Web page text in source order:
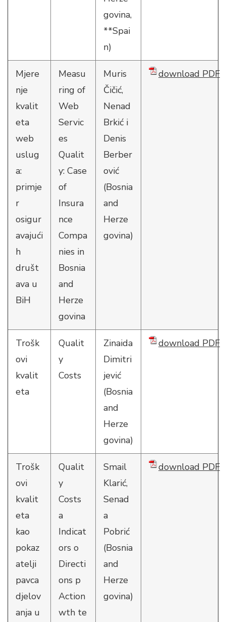
govina,
**Spai
n)
Mjere
nje
kvalit
eta
web
uslug
a:
primje
r
osigur
avajući
h
društ
ava u
BiH
Measu
ring of
Web
Servic
es
Qualit
y: Case
of
Insura
nce
Compa
nies in
Bosnia
and
Herze
govina
Muris
Čičić,
Nenad
Brkić i
Denis
Berber
ović
(Bosnia
and
Herze
govina)
download PDF
Trošk
ovi
kvalit
eta
Qualit
y
Costs
Zinaida
Dimitri
jević
(Bosnia
and
Herze
govina)
download PDF
Trošk
ovi
kvalit
eta
kao
pokaz
atelji
pavca
djelov
anja u
Qualit
y
Costs
a
Indicat
ors o
Directi
ons p
Action
wth te
Smail
Klarić,
Senad
a
Pobrić
(Bosnia
and
Herze
govina)
download PDF